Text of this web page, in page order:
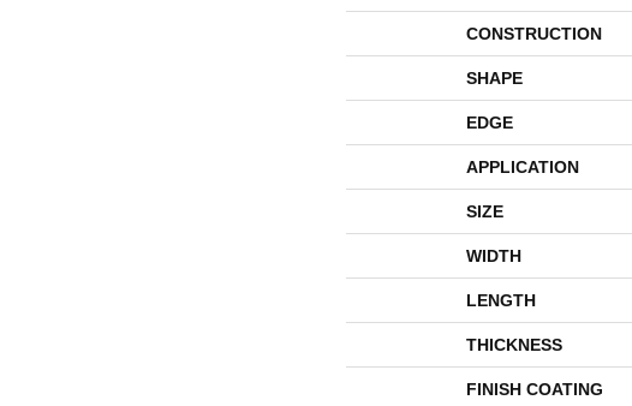
CONSTRUCTION
SHAPE
EDGE
APPLICATION
SIZE
WIDTH
LENGTH
THICKNESS
FINISH COATING